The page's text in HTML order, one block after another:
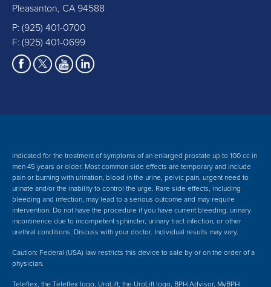
Pleasanton, CA 94588
P: (925) 401-0700
F: (925) 401-0699
Indicated for the treatment of symptoms of an enlarged prostate up to 100 cc in
men 45 years or older. Most common side effects are temporary and include
pain or burning with urination, blood in the urine, pelvic pain, urgent need to
urinate and/or the inability to control the urge. Rare side effects, including
bleeding and infection, may lead to a serious outcome and may require
intervention. Do not have the procedure if you have current bleeding, urinary
incontinence due to incompetent sphincter, urinary tract infection, or other
urethral conditions. Discuss with your doctor.
Individual results may vary.
Caution: Federal (USA) law restricts this device to sale by or on the order of a
physician.
Teleflex, the Teleflex logo, UroLift, the UroLift logo, BPH Advisor, MyBPH